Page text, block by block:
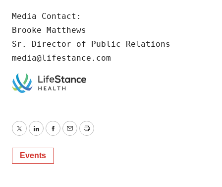
Media Contact:
Brooke Matthews
Sr. Director of Public Relations
media@lifestance.com
TwitterLinkedInFacebook
EmailPrint
Events